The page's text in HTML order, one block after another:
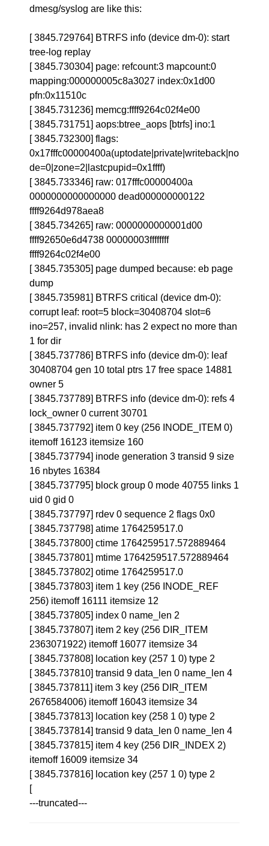
dmesg/syslog are like this:
[ 3845.729764] BTRFS info (device dm-0): start
tree-log replay
[ 3845.730304] page: refcount:3 mapcount:0
mapping:000000005c8a3027 index:0x1d00
pfn:0x11510c
[ 3845.731236] memcg:ffff9264c02f4e00
[ 3845.731751] aops:btree_aops [btrfs] ino:1
[ 3845.732300] flags:
0x17fffc00000400a(uptodate|private|writeback|no
de=0|zone=2|lastcpupid=0x1ffff)
[ 3845.733346] raw: 017fffc00000400a
0000000000000000 dead000000000122
ffff9264d978aea8
[ 3845.734265] raw: 0000000000001d00
ffff92650e6d4738 00000003ffffffff
ffff9264c02f4e00
[ 3845.735305] page dumped because: eb page
dump
[ 3845.735981] BTRFS critical (device dm-0):
corrupt leaf: root=5 block=30408704 slot=6
ino=257, invalid nlink: has 2 expect no more than
1 for dir
[ 3845.737786] BTRFS info (device dm-0): leaf
30408704 gen 10 total ptrs 17 free space 14881
owner 5
[ 3845.737789] BTRFS info (device dm-0): refs 4
lock_owner 0 current 30701
[ 3845.737792] item 0 key (256 INODE_ITEM 0)
itemoff 16123 itemsize 160
[ 3845.737794] inode generation 3 transid 9 size
16 nbytes 16384
[ 3845.737795] block group 0 mode 40755 links 1
uid 0 gid 0
[ 3845.737797] rdev 0 sequence 2 flags 0x0
[ 3845.737798] atime 1764259517.0
[ 3845.737800] ctime 1764259517.572889464
[ 3845.737801] mtime 1764259517.572889464
[ 3845.737802] otime 1764259517.0
[ 3845.737803] item 1 key (256 INODE_REF
256) itemoff 16111 itemsize 12
[ 3845.737805] index 0 name_len 2
[ 3845.737807] item 2 key (256 DIR_ITEM
2363071922) itemoff 16077 itemsize 34
[ 3845.737808] location key (257 1 0) type 2
[ 3845.737810] transid 9 data_len 0 name_len 4
[ 3845.737811] item 3 key (256 DIR_ITEM
2676584006) itemoff 16043 itemsize 34
[ 3845.737813] location key (258 1 0) type 2
[ 3845.737814] transid 9 data_len 0 name_len 4
[ 3845.737815] item 4 key (256 DIR_INDEX 2)
itemoff 16009 itemsize 34
[ 3845.737816] location key (257 1 0) type 2
[
---truncated---